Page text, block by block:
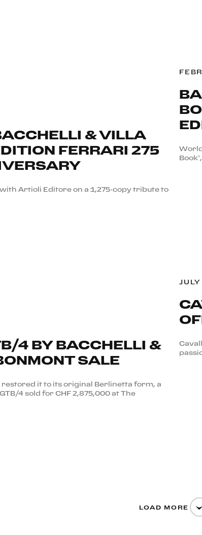
& VILLA
FERRARI 275
Artioli Editore on a 1,275-copy tribute to
4 BY BACCHELLI &
SALE
it to its original Berlinetta form, a
4 sold for CHF 2,875,000 at The
LOAD MORE